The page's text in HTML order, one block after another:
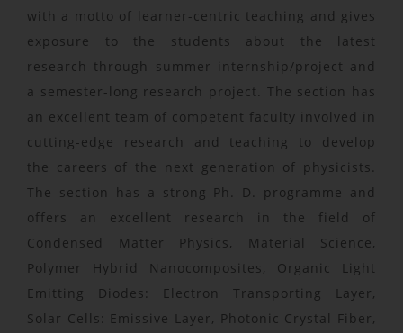
with a motto of learner-centric teaching and gives
exposure to the students about the latest
research through summer internship/project and
a semester-long research project. The section has
an excellent team of competent faculty involved in
cutting-edge research and teaching to develop
the careers of the next generation of physicists.
The section has a strong Ph. D. programme and
offers an excellent research in the field of
Condensed Matter Physics, Material Science,
Polymer Hybrid Nanocomposites, Organic Light
Emitting Diodes: Electron Transporting Layer,
Solar Cells: Emissive Layer, Photonic Crystal Fiber,